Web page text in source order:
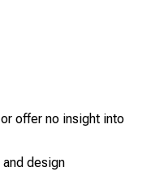
offer no insight into
design